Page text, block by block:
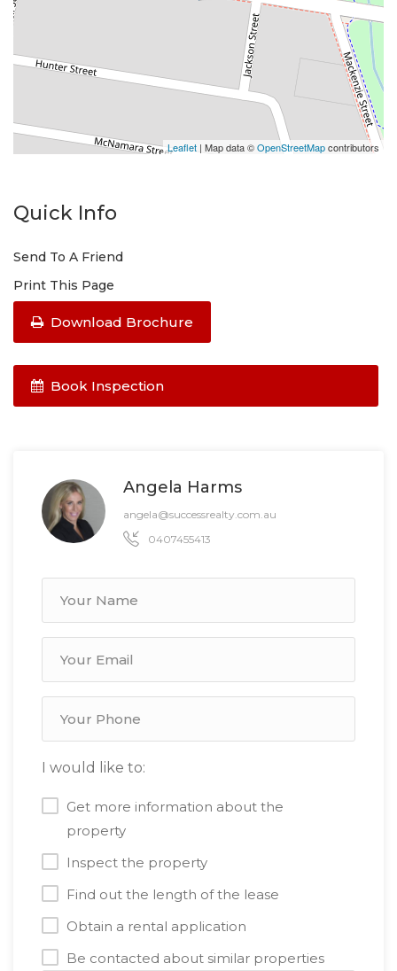
Leaflet | Map data ©OpenStreetMapcontributors
Quick Info
Send To A Friend
Print This Page
Download Brochure
Book Inspection
Angela Harms
angela@successrealty.com.au
0407455413
I would like to:
Get more information about the
property
Inspect the property
Find out the length of the lease
Obtain a rental application
Be contacted about similar properties